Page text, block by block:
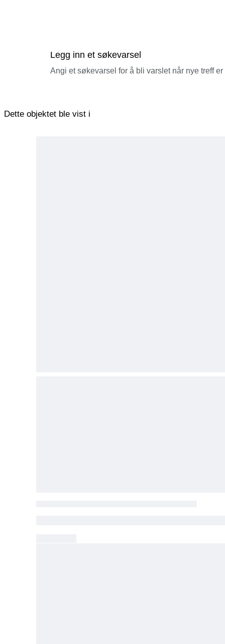
Legg inn et søkevarsel
Angi et søkevarsel for å bli varslet når nye treff
Dette objektet ble vist i